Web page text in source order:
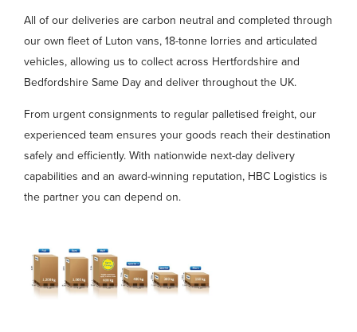
All of our deliveries are carbon neutral and completed through
our own fleet of Luton vans, 18-tonne lorries and articulated
vehicles, allowing us to collect across Hertfordshire and
Bedfordshire Same Day and deliver throughout the UK.
From urgent consignments to regular palletised freight, our
experienced team ensures your goods reach their destination
safely and efficiently. With nationwide next-day delivery
capabilities and an award-winning reputation, HBC Logistics is
the partner you can depend on.